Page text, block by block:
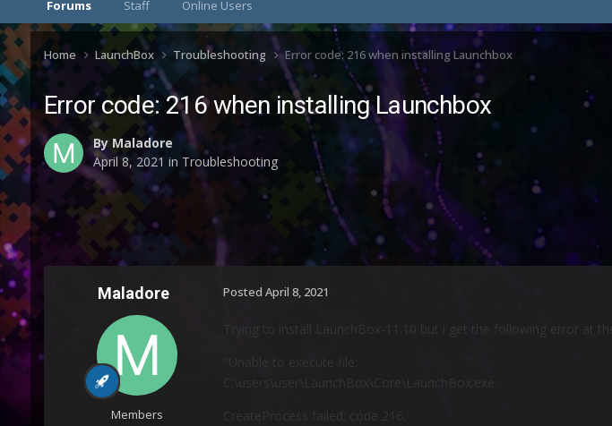
Forums Staff Online Users
Home LaunchBox Troubleshooting Error code: 216 when installing Launchbox
Error code: 216 when installing Launchbox
By Maladore
April 8, 2021 in Troubleshooting
Maladore
Members
Posted April 8, 2021